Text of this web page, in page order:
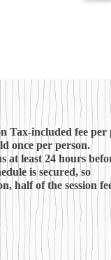
Tax-included fee per
once per person.
at least 24 hours
is secured, so
half of the session